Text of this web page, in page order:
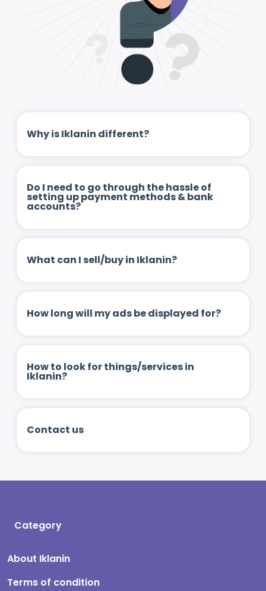
Why is Iklanin different?
Do I need to go through the hassle of
setting up payment methods & bank
accounts?
What can I sell/buy in Iklanin?
How long will my ads be displayed for?
How to look for things/services in
Iklanin?
Contact us
Category
About Iklanin
Terms of condition